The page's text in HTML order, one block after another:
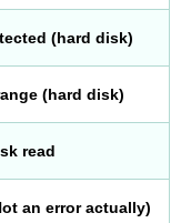
(hard disk)
(hard disk)
read
an error actually)